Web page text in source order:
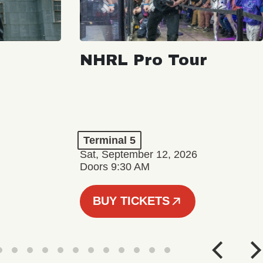
NHRL Pro Tour
Terminal 5
Sat, September 12, 2026
Doors 9:30 AM
BUY TICKETS